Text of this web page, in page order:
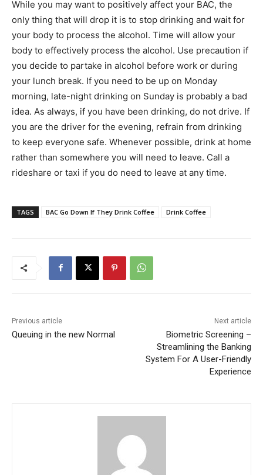
While you may want to positively affect your BAC, the
only thing that will drop it is to stop drinking and wait for
your body to process the alcohol. Time will allow your
body to effectively process the alcohol. Use precaution if
you decide to partake in alcohol before work or during
your lunch break. If you need to be up on Monday
morning, late-night drinking on Sunday is probably a bad
idea. As always, if you have been drinking, do not drive. If
you are the driver for the evening, refrain from drinking
to keep everyone safe. Whenever possible, drink at home
rather than somewhere you will need to leave. Call a
rideshare or taxi if you do need to leave at any time.
TAGS BAC Go Down If They Drink Coffee Drink Coffee
Previous article
Queuing in the new Normal
Next article
Biometric Screening –
Streamlining the Banking
System For A User-Friendly
Experience